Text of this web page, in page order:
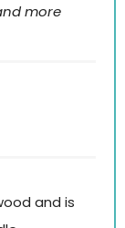
more
and is